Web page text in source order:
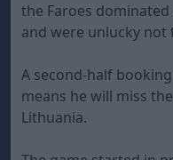
the Faroes
and were unlucky
A second-half
means he will miss
Lithuania.